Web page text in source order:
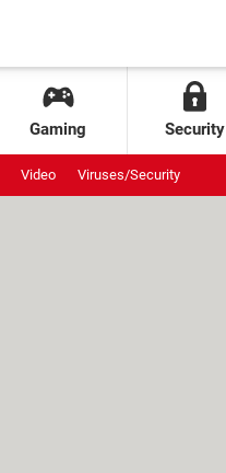
Gaming Security
Video Viruses/Security